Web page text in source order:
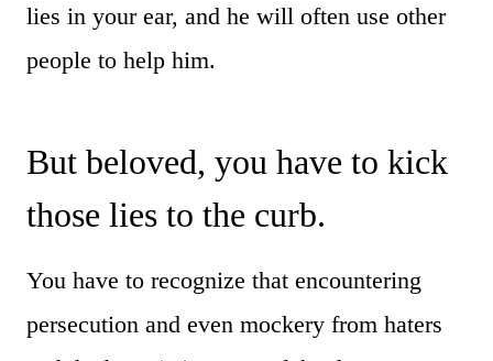
lies in your ear, and he will often use other
people to help him.
But beloved, you have to kick
those lies to the curb.
You have to recognize that encountering
persecution and even mockery from haters